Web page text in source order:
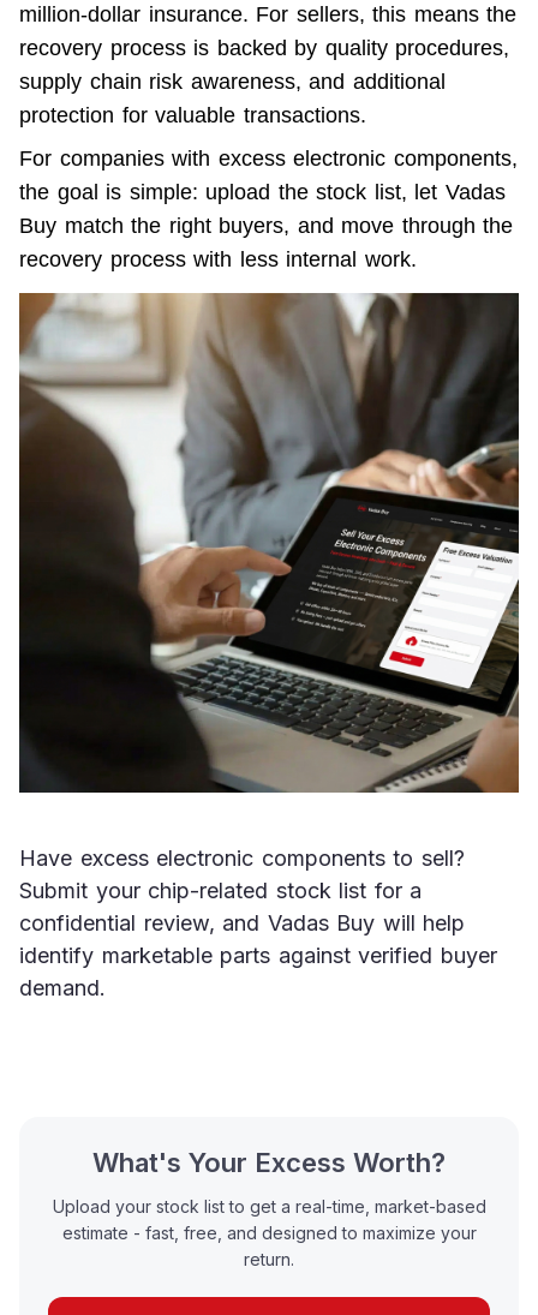
million-dollar insurance. For sellers, this means the
recovery process is backed by quality procedures,
supply chain risk awareness, and additional
protection for valuable transactions.
For companies with excess electronic components,
the goal is simple: upload the stock list, let Vadas
Buy match the right buyers, and move through the
recovery process with less internal work.
Have excess electronic components to sell?
Submit your chip-related stock list for a
confidential review, and Vadas Buy will help
identify marketable parts against verified buyer
demand.
What's Your Excess Worth?
Upload your stock list to get a real-time, market-based
estimate - fast, free, and designed to maximize your
return.